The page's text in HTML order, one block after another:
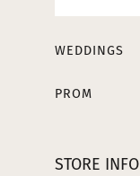
STORE INFO
WEDDINGS
PROM